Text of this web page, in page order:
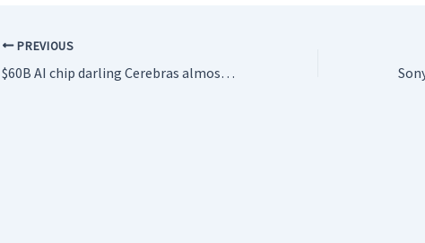
PREVIOUS
$60B AI chip darling Cerebras almost died early on, burning $8M a month